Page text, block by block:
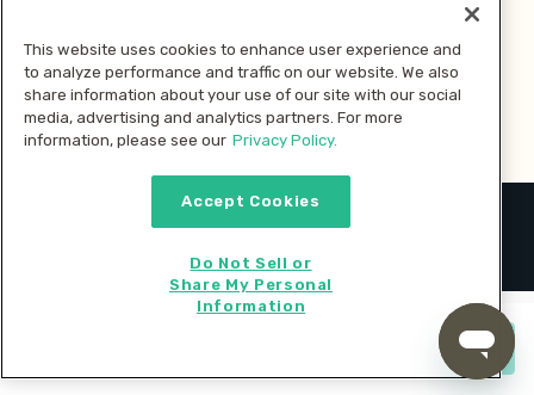
Pay with
2026 © MMM Consumer Brands Inc. All rights reserved.
This website uses cookies to enhance user experience and
to analyze performance and traffic on our website. We also
share information about your use of our site with our social
media, advertising and analytics partners. For more
information, please see our Privacy Policy.
Accept Cookies
Do Not Sell or
Share My Personal
Information